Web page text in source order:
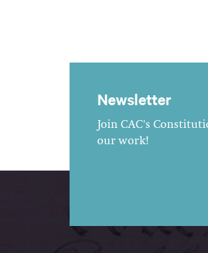
Newsletter
Join CAC's
our work!